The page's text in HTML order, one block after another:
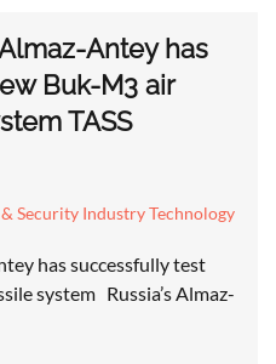
Antey has
Buk-M3 air
TASS
Security Industry Technology
has successfully test
system Russia’s Almaz-